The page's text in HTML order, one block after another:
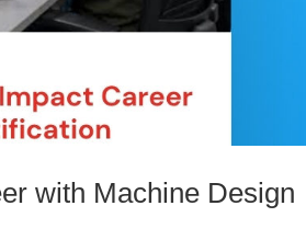
with Machine Design